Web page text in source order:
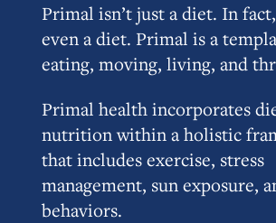
Primal isn’t just a diet. In
even a diet. Primal is a
eating, moving, living, and
Primal health incorporates
nutrition within a holistic
that includes exercise, stress
management, sun exposure,
behaviors.